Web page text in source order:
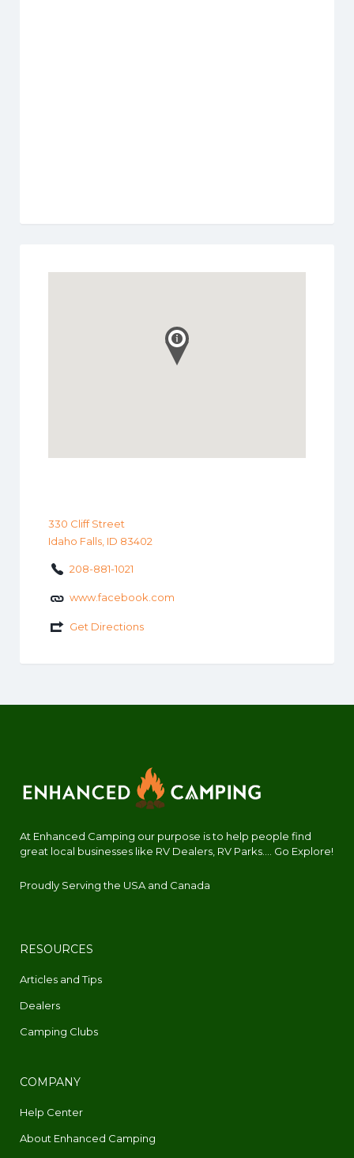
330 Cliff Street
Idaho Falls, ID 83402
208-881-1021
www.facebook.com
Get Directions
At Enhanced Camping our purpose is to help people find
great local businesses like RV Dealers, RV Parks.... Go Explore!
Proudly Serving the USA and Canada
RESOURCES
Articles and Tips
Dealers
Camping Clubs
COMPANY
Help Center
About Enhanced Camping